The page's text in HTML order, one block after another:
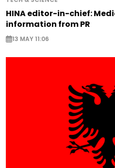
HINA editor-in-chief:
information from PR
13 MAY 11:06